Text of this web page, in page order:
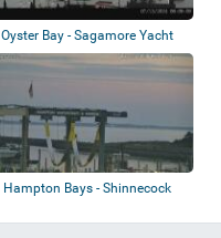
Oyster Bay - Sagamore Yacht
Club
Hampton Bays - Shinnecock